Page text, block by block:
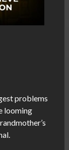
problems
looming